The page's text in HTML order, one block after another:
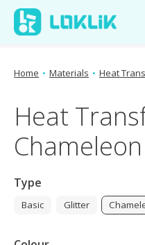
Home • Materials • Heat
Heat
Chameleon
Type
Basic Glitter